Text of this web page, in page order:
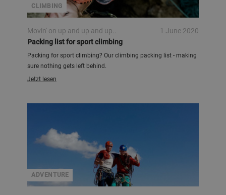
CLIMBING
Movin' on up and up and up..
1 June 2020
Packing list for sport climbing
Packing for sport climbing? Our climbing packing list - making
sure nothing gets left behind.
Jetzt lesen
ADVENTURE